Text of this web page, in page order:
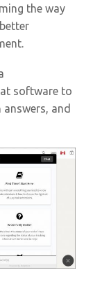
the way
software to
and